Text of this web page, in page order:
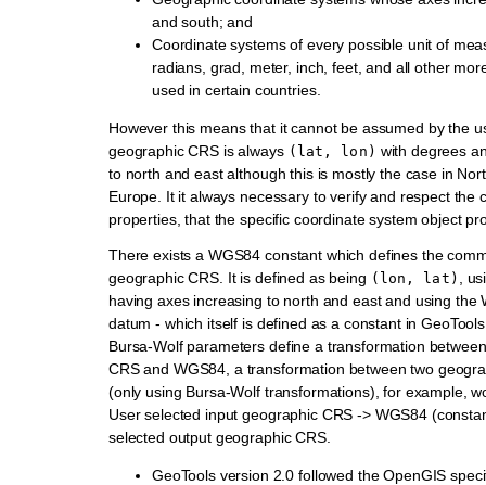
and south; and
Coordinate systems of every possible unit of
radians, grad, meter, inch, feet, and all other
used in certain countries.
However this means that it cannot be assumed by the
geographic CRS is always (lat, lon) with degrees
to north and east although this is mostly the case in
Europe. It it always necessary to verify and respect the
properties, that the specific coordinate system object
There exists a WGS84 constant which defines the
geographic CRS. It is defined as being (lon, lat)
,
having axes increasing to north and east and using the
datum - which itself is defined as a constant in
Bursa-Wolf parameters define a transformation
CRS and WGS84, a transformation between two
(only using Bursa-Wolf transformations), for example,
User selected input geographic CRS -> WGS84
selected output geographic CRS.
GeoTools version 2.0 followed the OpenGIS